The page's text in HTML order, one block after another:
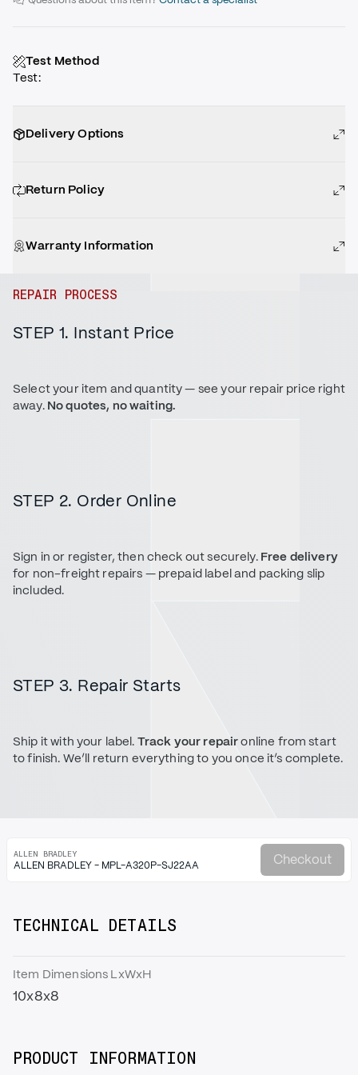
Test Method
Test:
Delivery Options
Return Policy
Warranty Information
REPAIR PROCESS
STEP 1. Instant Price
Select your item and quantity — see your repair price right
away. No quotes, no waiting.
STEP 2. Order Online
Sign in or register, then check out securely. Free delivery
for non-freight repairs — prepaid label and packing slip
included.
STEP 3. Repair Starts
Ship it with your label. Track your repaironline from start
to finish. We’ll return everything to you once it’s complete.
ALLEN BRADLEY
ALLEN BRADLEY - MPL-A320P-SJ22AA Checkout
TECHNICAL DETAILS
Item Dimensions LxWxH
10x8x8
PRODUCT INFORMATION